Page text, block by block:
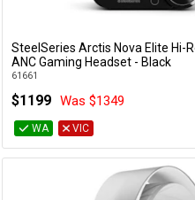
Add to Cart
SteelSeries Arctis Nova Elite Hi-
ANC Gaming Headset - Black
61661
$1199 Was $1349
WA VIC